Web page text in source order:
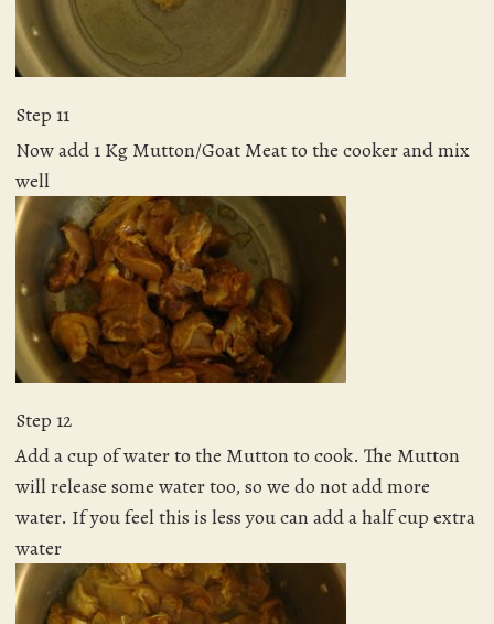
Step 11
Now add 1 Kg Mutton/Goat Meat to the cooker and mix
well
Step 12
Add a cup of water to the Mutton to cook. The Mutton
will release some water too, so we do not add more
water. If you feel this is less you can add a half cup extra
water